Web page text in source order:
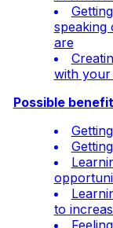
speaking
are
with your
Possible
to